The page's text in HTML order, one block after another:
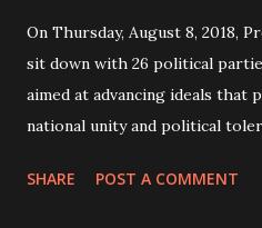
On Thursday, August 8, 2018,
sit down with 26 political
aimed at advancing ideals
national unity and political
attended the meeting as a
SHARE POST A COMMENT